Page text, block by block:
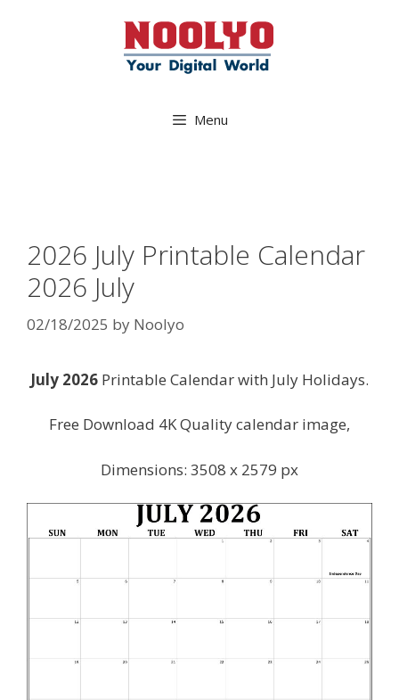
Menu
2026 July Printable Calendar
2026 July
02/18/2025 by Noolyo
July 2026 Printable Calendar with July Holidays.
Free Download 4K Quality calendar image,
Dimensions: 3508 x 2579 px